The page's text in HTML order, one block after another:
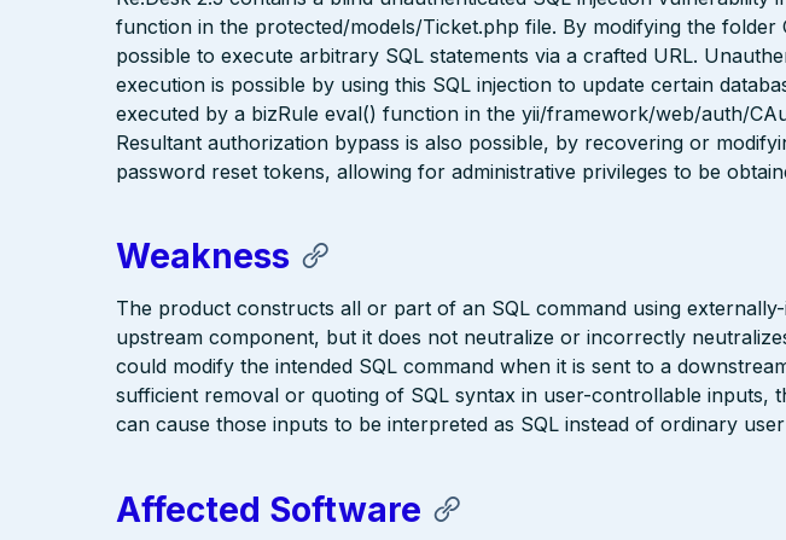
function in the protected/models/Ticket.php file. By modifying the folder
possible to execute arbitrary SQL statements via a crafted URL.
execution is possible by using this SQL injection to update certain
executed by a bizRule eval() function in the yii/framework/web/auth/
Resultant authorization bypass is also possible, by recovering or
password reset tokens, allowing for administrative privileges to be
Weakness
The product constructs all or part of an SQL command using
upstream component, but it does not neutralize or incorrectly
could modify the intended SQL command when it is sent to a
sufficient removal or quoting of SQL syntax in user-controllable inputs,
can cause those inputs to be interpreted as SQL instead of ordinary
Affected Software